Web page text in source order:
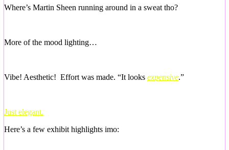
Where’s Martin Sheen running around in a sweat tho?
More of the mood lighting…
Vibe! Aesthetic! Effort was made. “It looks expensive.”
Just elegant.
Here’s a few exhibit highlights imo: